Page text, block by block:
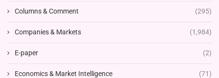
Columns & Comment (295)
Companies & Markets (1,984)
E-paper (2)
Economics & Market Intelligence (71)